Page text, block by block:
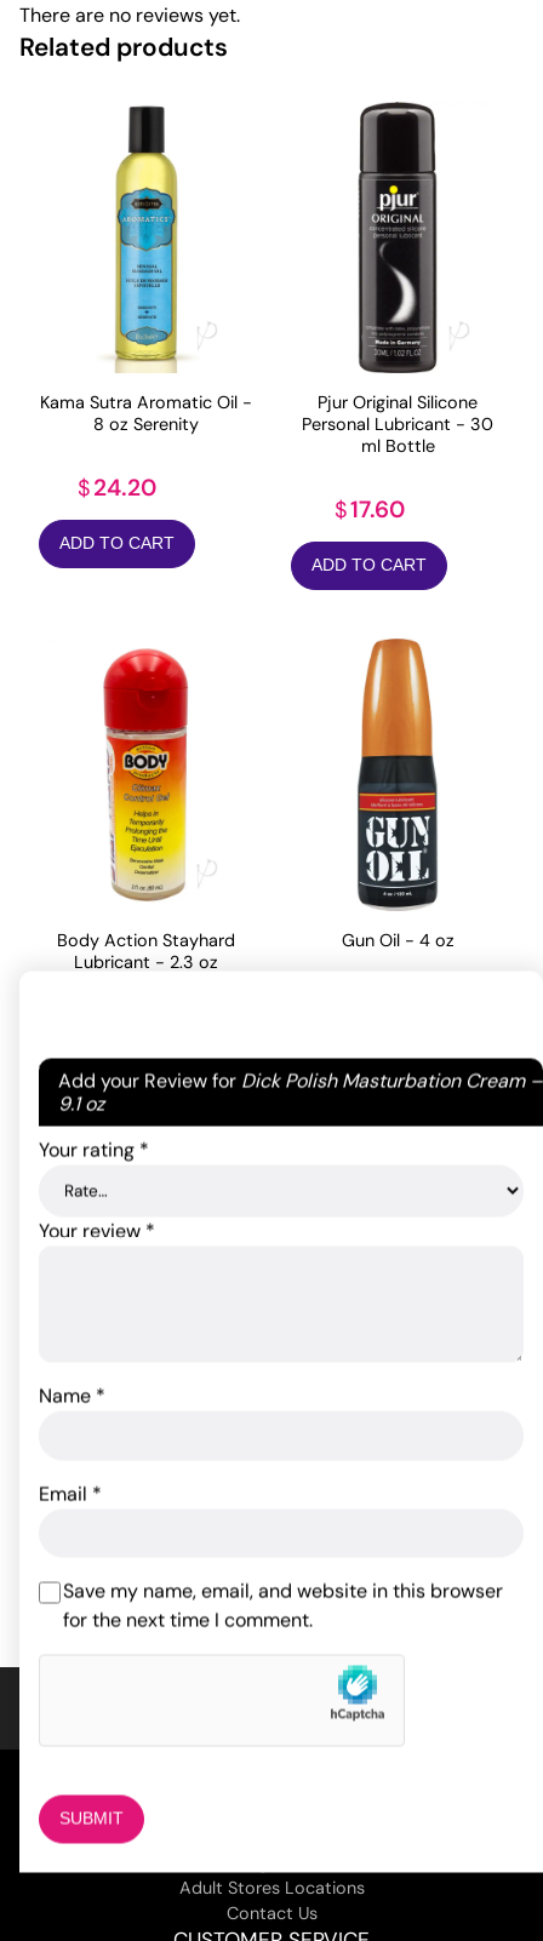
There are no reviews yet.
Add your Review for Dick Polish Masturbation Cream –
9.1 oz
Your email address will not be published.Required
fields are marked
Your rating *
Your review *
Name *
Email *
Save my name, email, and website in this browser
for the next time I comment.
Related products
Kama Sutra Aromatic Oil -
8 oz Serenity
$24.20
ADD TO CART
Pjur Original Silicone
Personal Lubricant - 30
ml Bottle
$17.60
ADD TO CART
Body Action Stayhard
Lubricant - 2.3 oz
ADD TO CART
Gun Oil - 4 oz
ADD TO CART
$
Adult Stores Locations
Contact Us